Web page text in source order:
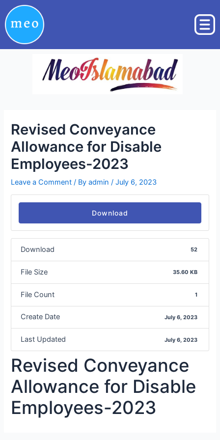
to
content
Revised Conveyance
Allowance for Disable
Employees-2023
Leave a Comment / Byadmin /July 6, 2023
Download
Download 52
File Size 35.60 KB
File Count 1
Create Date July 6, 2023
Last Updated July 6, 2023
Revised Conveyance
Allowance for Disable
Employees-2023
Post
navigation